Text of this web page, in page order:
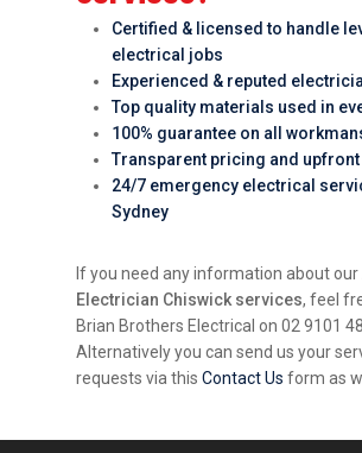
Certified & licensed to handle
electrical jobs
Experienced & reputed
Top quality materials used in
100% guarantee on all
Transparent pricing and
24/7 emergency electrical
Sydney
If you need any information about our
Electrician Chiswick services, feel
Brian Brothers Electrical on 02 9101
Alternatively you can send us your
requests via thisContact Us form as